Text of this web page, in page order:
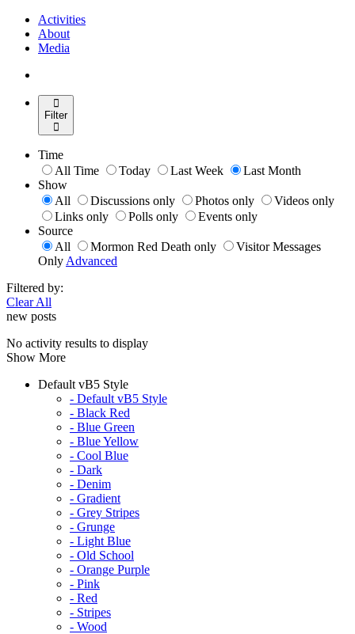
Activities
About
Media
Filter
Time
All Time
Today Last Week
Last Month
Show
All
Discussions only Photos only
Videos only
Links only
Polls only
Events only
Source
All
Mormon Red Death only
Visitor Messages
Only Advanced
Filtered by:
Clear All
new posts
No activity results to display
Show More
Default vB5 Style
- Default vB5 Style
- Black Red
- Blue Green
- Blue Yellow
- Cool Blue
- Dark
- Denim
- Gradient
- Grey Stripes
- Grunge
- Light Blue
- Old School
- Orange Purple
- Pink
- Red
- Stripes
- Wood